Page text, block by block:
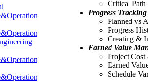
Critical
Progress Tracking
Planned vs
Progress
Creating &
Earned Value
Project
Earned
Schedule